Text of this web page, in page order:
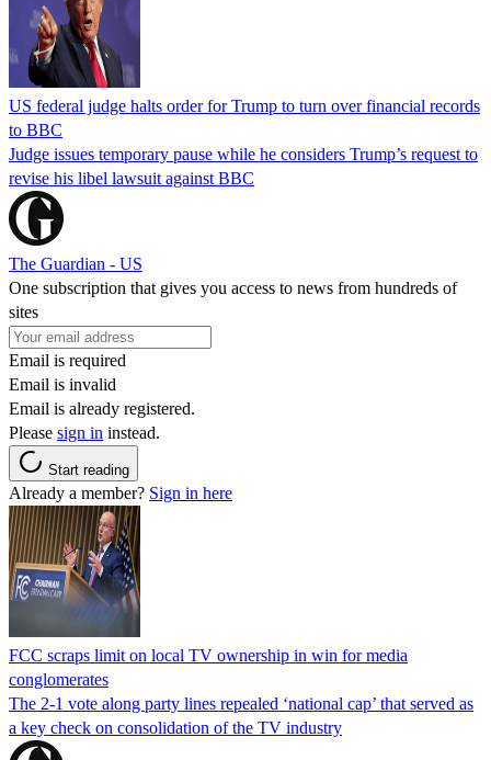
US federal judge halts order for Trump to turn over financial records
to BBC
Judge issues temporary pause while he considers Trump’s request to
revise his libel lawsuit against BBC
The Guardian - US
One subscription that gives you access to news from hundreds of
sites
Email is required
Email is invalid
Email is already registered.
Please sign in instead.
Start reading
Already a member? Sign in here
FCC scraps limit on local TV ownership in win for media
conglomerates
The 2-1 vote along party lines repealed ‘national cap’ that served as
a key check on consolidation of the TV industry